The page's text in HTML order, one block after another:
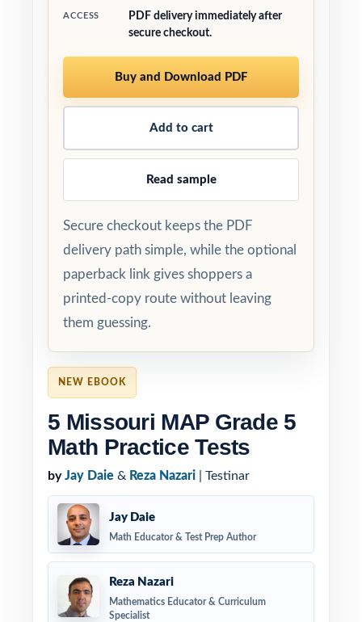
NEW EBOOK
5 Missouri MAP Grade 5
Math Practice Tests
by Jay Daie & Reza Nazari | Testinar
Jay Daie
Math Educator & Test Prep Author
Reza Nazari
Mathematics Educator & Curriculum
Specialist
ACCESS
PDF delivery immediately after
secure checkout.
Buy and Download PDF
Add to cart
Read sample
Secure checkout keeps the PDF
delivery path simple, while the optional
paperback link gives shoppers a
printed-copy route without leaving
them guessing.